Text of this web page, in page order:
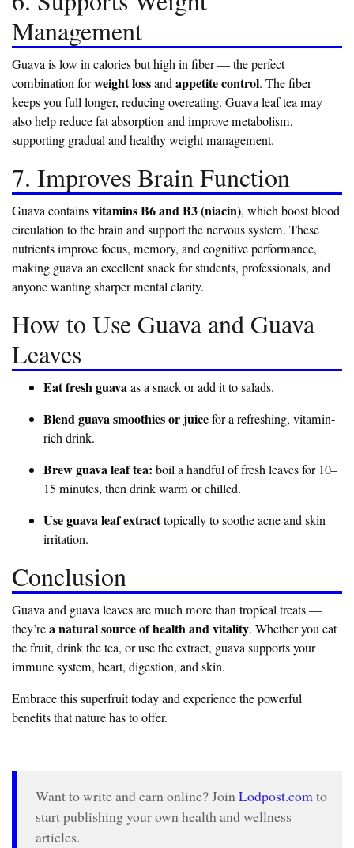
Management
Guava is low in calories but high in fiber — the perfect
combination forweight lossandappetite control. The fiber
keeps you full longer, reducing overeating. Guava leaf tea may
also help reduce fat absorption and improve metabolism,
supporting gradual and healthy weight management.
7. Improves Brain Function
Guava containsvitamins B6 and B3 (niacin), which boost blood
circulation to the brain and support the nervous system. These
nutrients improve focus, memory, and cognitive performance,
making guava an excellent snack for students, professionals, and
anyone wanting sharper mental clarity.
How to Use Guava and Guava
Leaves
Eat fresh guavaas a snack or add it to salads.
Blend guava smoothies or juicefor a refreshing, vitamin-
rich drink.
Brew guava leaf tea: boil a handful of fresh leaves for 10–
15 minutes, then drink warm or chilled.
Use guava leaf extracttopically to soothe acne and skin
irritation.
Conclusion
Guava and guava leaves are much more than tropical treats —
they’rea natural source of health and vitality. Whether you eat
the fruit, drink the tea, or use the extract, guava supports your
immune system, heart, digestion, and skin.
Embrace this superfruit today and experience the powerful
benefits that nature has to offer.
Want to write and earn online? JoinLodpost.comto
start publishing your own health and wellness
articles.